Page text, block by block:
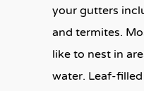
your gutters
and termites.
like to nest in
water. Leaf-